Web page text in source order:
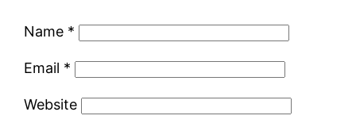
Name *
Email *
Website